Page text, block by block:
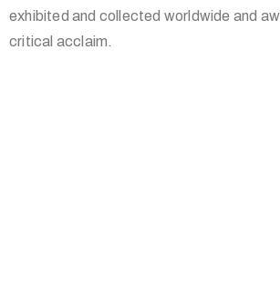
exhibited and collected worldwide and
critical acclaim.